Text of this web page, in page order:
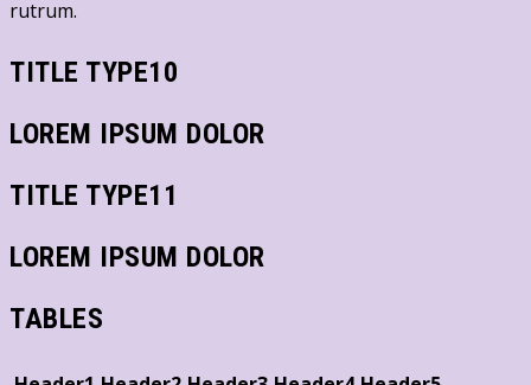
rutrum.
TITLE TYPE10
LOREM IPSUM DOLOR
TITLE TYPE11
LOREM IPSUM DOLOR
TABLES